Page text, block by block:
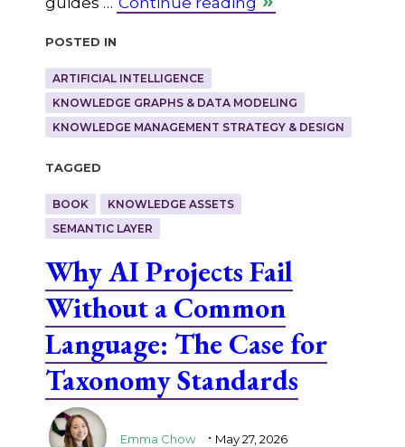
Posted in
ARTIFICIAL INTELLIGENCE
KNOWLEDGE GRAPHS & DATA MODELING
KNOWLEDGE MANAGEMENT STRATEGY & DESIGN
Tagged
BOOK
KNOWLEDGE ASSETS
SEMANTIC LAYER
Why AI Projects Fail
Without a Common
Language: The Case for
Taxonomy Standards
Emma Chow . May 27, 2026